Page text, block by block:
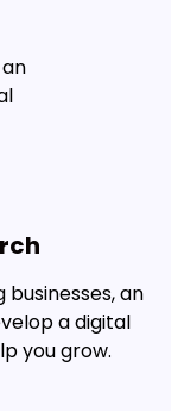
an
a digital
you grow.